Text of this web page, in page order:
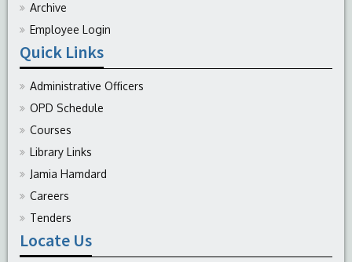
Archive
Employee Login
Quick Links
Administrative Officers
OPD Schedule
Courses
Library Links
Jamia Hamdard
Careers
Tenders
Locate Us